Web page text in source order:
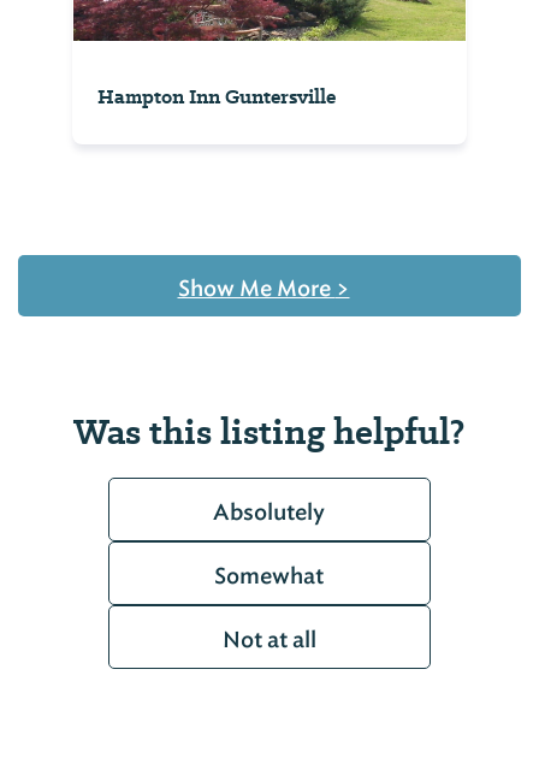
Hampton Inn Guntersville
Show Me More >
Was this listing helpful?
Absolutely
Somewhat
Not at all